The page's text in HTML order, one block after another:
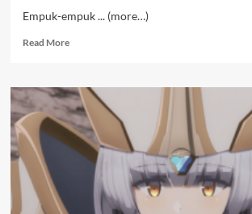
Empuk-empuk ... (more…)
Read MoreRead
Raja
Iblis
An*s
S2
–